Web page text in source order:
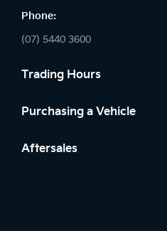
Phone:
(07) 5440 3600
Trading Hours
Sales:
Saturday: 8:30am - 3:00pm
Purchasing a Vehicle
Cars
Aftersales